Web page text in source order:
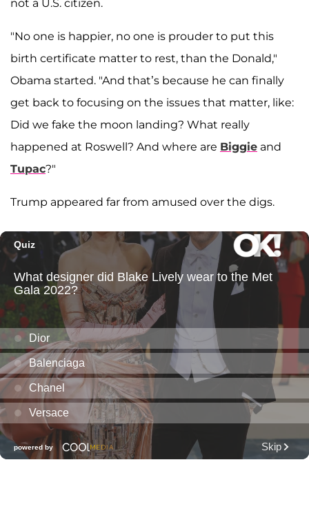
not a U.S. citizen.
"No one is happier, no one is prouder to put this
birth certificate matter to rest, than the Donald,"
Obama started. "And that’s because he can finally
get back to focusing on the issues that matter, like:
Did we fake the moon landing? What really
happened at Roswell? And where are Biggie and
Tupac?"
Trump appeared far from amused over the digs.